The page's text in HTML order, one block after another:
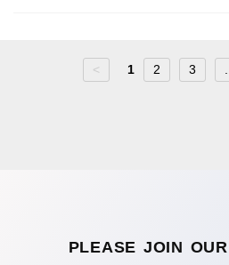
< 1 2 3
PLEASE JOIN